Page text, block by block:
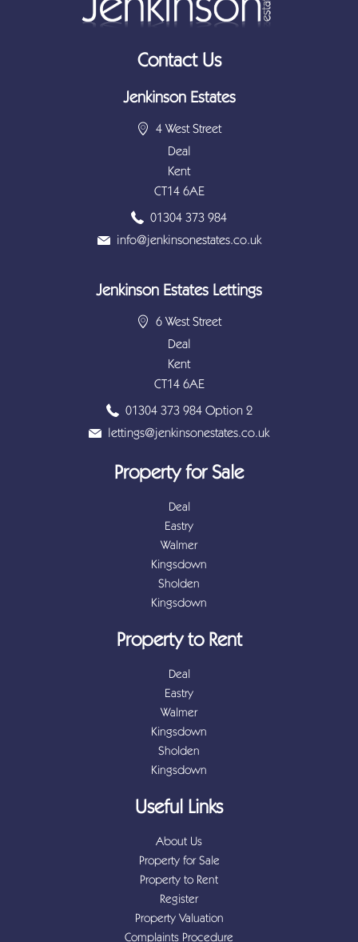
Contact Us
Jenkinson Estates
4 West Street
Deal
Kent
CT14 6AE
01304 373 984
info@jenkinsonestates.co.uk
Jenkinson Estates Lettings
6 West Street
Deal
Kent
CT14 6AE
01304 373 984 Option 2
lettings@jenkinsonestates.co.uk
Property for Sale
Deal
Eastry
Walmer
Kingsdown
Sholden
Kingsdown
Property to Rent
Deal
Eastry
Walmer
Kingsdown
Sholden
Kingsdown
Useful Links
About Us
Property for Sale
Property to Rent
Register
Property Valuation
Complaints Procedure